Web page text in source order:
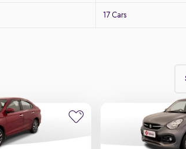
17 Cars
Relevance
Price -